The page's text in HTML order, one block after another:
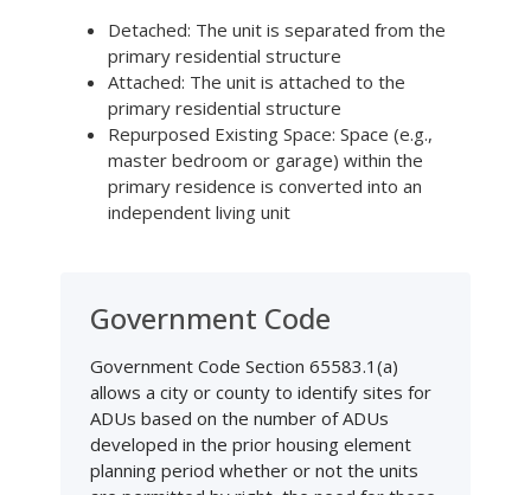
Detached: The unit is separated from the
primary residential structure
Attached: The unit is attached to the
primary residential structure
Repurposed Existing Space: Space (e.g.,
master bedroom or garage) within the
primary residence is converted into an
independent living unit
Government Code
Government Code Section 65583.1(a)
allows a city or county to identify sites for
ADUs based on the number of ADUs
developed in the prior housing element
planning period whether or not the units